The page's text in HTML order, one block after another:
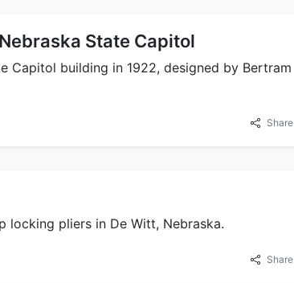
State Capitol
Capitol building in 1922, designed by Bertram
Share
locking pliers in De Witt, Nebraska.
Share